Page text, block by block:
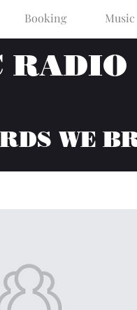
Booking Music
RADIO
WE